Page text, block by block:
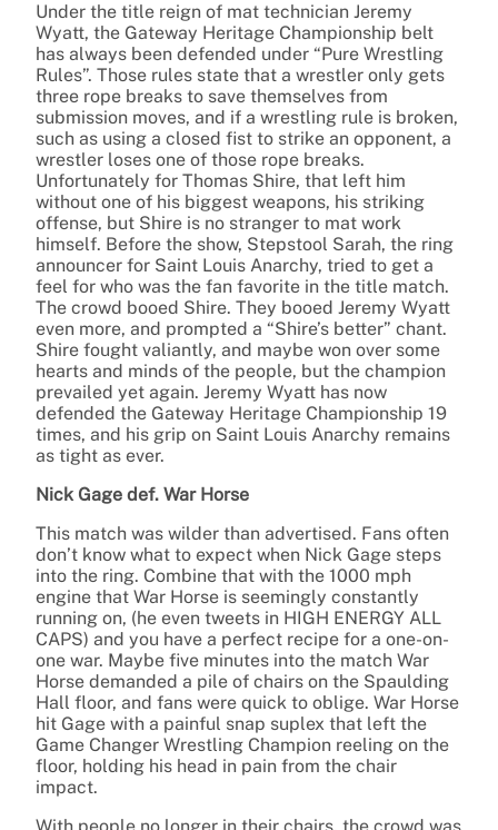
Under the title reign of mat technician Jeremy
Wyatt, the Gateway Heritage Championship belt
has always been defended under “Pure Wrestling
Rules”. Those rules state that a wrestler only gets
three rope breaks to save themselves from
submission moves, and if a wrestling rule is broken,
such as using a closed fist to strike an opponent, a
wrestler loses one of those rope breaks.
Unfortunately for Thomas Shire, that left him
without one of his biggest weapons, his striking
offense, but Shire is no stranger to mat work
himself. Before the show, Stepstool Sarah, the ring
announcer for Saint Louis Anarchy, tried to get a
feel for who was the fan favorite in the title match.
The crowd booed Shire. They booed Jeremy Wyatt
even more, and prompted a “Shire’s better” chant.
Shire fought valiantly, and maybe won over some
hearts and minds of the people, but the champion
prevailed yet again. Jeremy Wyatt has now
defended the Gateway Heritage Championship 19
times, and his grip on Saint Louis Anarchy remains
as tight as ever.
Nick Gage def. War Horse
This match was wilder than advertised. Fans often
don’t know what to expect when Nick Gage steps
into the ring. Combine that with the 1000 mph
engine that War Horse is seemingly constantly
running on, (he even tweets in HIGH ENERGY ALL
CAPS) and you have a perfect recipe for a one-on-
one war. Maybe five minutes into the match War
Horse demanded a pile of chairs on the Spaulding
Hall floor, and fans were quick to oblige. War Horse
hit Gage with a painful snap suplex that left the
Game Changer Wrestling Champion reeling on the
floor, holding his head in pain from the chair
impact.